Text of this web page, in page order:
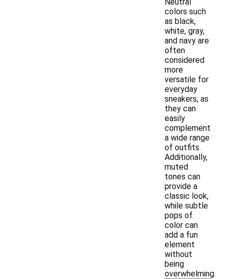
colors such
as black,
white, gray,
and navy are
often
considered
more
versatile for
everyday
sneakers, as
they can
easily
complement
a wide range
of outfits.
Additionally,
muted
tones can
provide a
classic look,
while subtle
pops of
color can
add a fun
element
without
being
overwhelming.